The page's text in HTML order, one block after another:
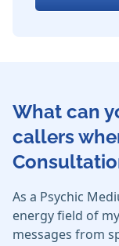
What can
callers
As a Psychic
energy field of
messages from